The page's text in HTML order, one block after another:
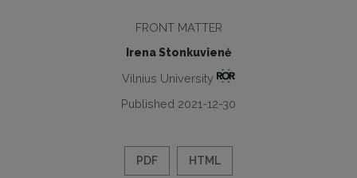
FRONT MATTER
Irena Stonkuvienė
Vilnius University
Published 2021-12-30
PDF HTML